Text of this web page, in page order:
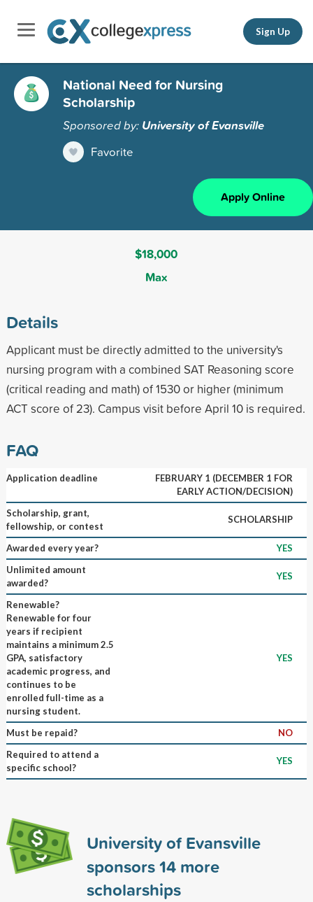
Sign Up
National Need for Nursing
Scholarship
Sponsored by: University of Evansville
Favorite
Apply Online
$18,000
Max
Details
Applicant must be directly admitted to the university's
nursing program with a combined SAT Reasoning score
(critical reading and math) of 1530 or higher (minimum
ACT score of 23). Campus visit before April 10 is required.
FAQ
Application deadline
FEBRUARY 1 (DECEMBER 1 FOR
EARLY ACTION/DECISION)
Scholarship, grant,
fellowship, or contest
SCHOLARSHIP
Awarded every year?
YES
Unlimited amount
awarded?
YES
Renewable?
Renewable for four
years if recipient
maintains a minimum 2.5
GPA, satisfactory
academic progress, and
continues to be
enrolled full-time as a
nursing student.
YES
Must be repaid?
NO
Required to attend a
specific school?
YES
University of Evansville
sponsors14more
scholarships